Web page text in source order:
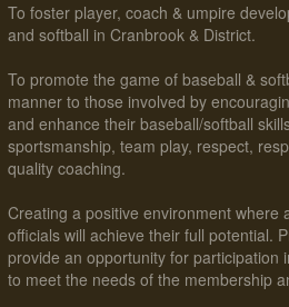
To foster player, coach & umpire
and softball in Cranbrook & District.
To promote the game of baseball &
manner to those involved by
and enhance their baseball/softball
sportsmanship, team play, respect,
quality coaching.
Creating a positive environment where
officials will achieve their full potential.
provide an opportunity for participation
to meet the needs of the membership